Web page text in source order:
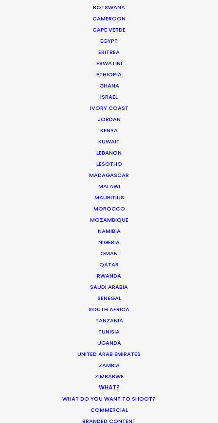
BOTSWANA
CAMEROON
CAPE VERDE
EGYPT
ERITREA
ESWATINI
ETHIOPIA
GHANA
ISRAEL
IVORY COAST
JORDAN
KENYA
KUWAIT
LEBANON
LESOTHO
MADAGASCAR
MALAWI
MAURITIUS
MOROCCO
MOZAMBIQUE
NAMIBIA
NIGERIA
OMAN
QATAR
RWANDA
SAUDI ARABIA
SENEGAL
SOUTH AFRICA
TANZANIA
TUNISIA
UGANDA
UNITED ARAB EMIRATES
ZAMBIA
ZIMBABWE
WHAT?
WHAT DO YOU WANT TO SHOOT?
COMMERCIAL
BRANDED CONTENT
“Thank you very much for the perfect production.
The client was so happy with the shoot. Perfect
weather, wonderful animals, great meals, and
Dentsu Creative Director Jun Katogi
WEATHER
CALCULATE SUN TIMES